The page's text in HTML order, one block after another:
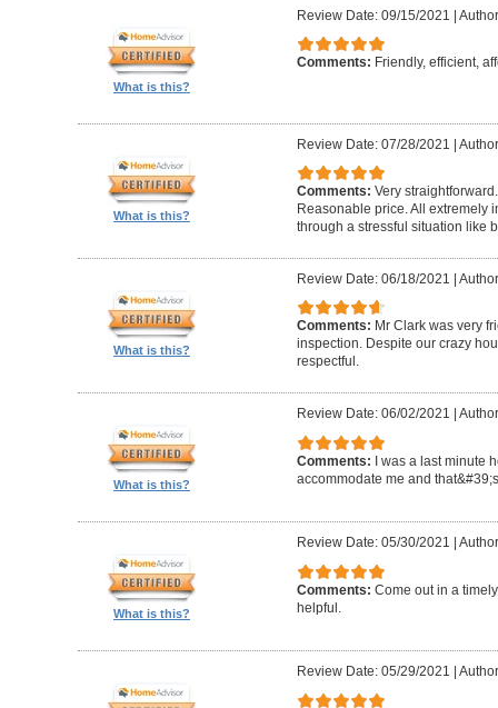
What is this?
Review Date: 09/15/2021 |
Comments: Friendly, efficient,
What is this?
Review Date: 07/28/2021 |
Comments: Very
Reasonable price. All extremely
through a stressful situation like
What is this?
Review Date: 06/18/2021 |
Comments: Mr Clark was very
inspection. Despite our crazy
respectful.
What is this?
Review Date: 06/02/2021
Comments: I was a last minute
accommodate me and
What is this?
Review Date: 05/30/2021
Comments: Come out in a
helpful.
Review Date: 05/29/2021